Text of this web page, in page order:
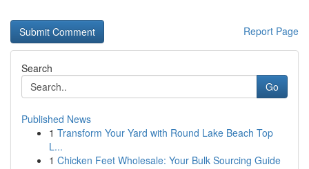
Report Page
Search
Go
Published News
1 Transform Your Yard with Round Lake Beach Top
L...
1 Chicken Feet Wholesale: Your Bulk Sourcing Guide